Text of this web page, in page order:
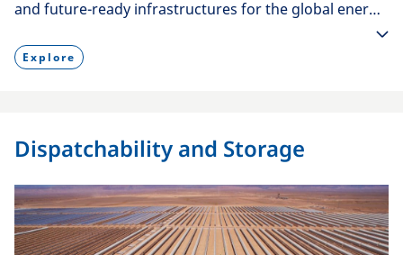
and future-ready infrastructures for the global energy
Explore
Dispatchability and Storage